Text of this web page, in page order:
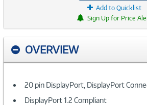
Add to Quicklist
Sign Up for Price
OVERVIEW
20 pin DisplayPort, DisplayPort
DisplayPort 1.2 Compliant